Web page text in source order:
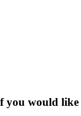
you would like